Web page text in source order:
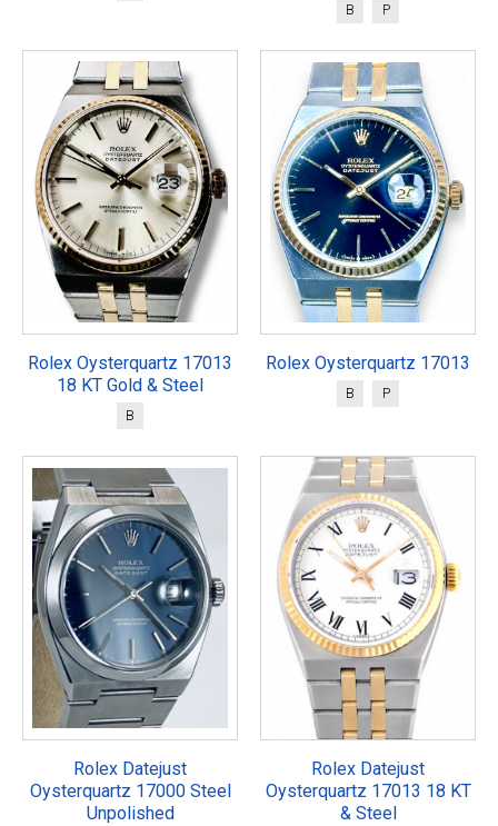
B P
Rolex Oysterquartz 17013
18 KT Gold & Steel
B
Rolex Oysterquartz 17013
B P
Rolex Datejust
Oysterquartz 17000 Steel
Unpolished
Rolex Datejust
Oysterquartz 17013 18 KT
& Steel